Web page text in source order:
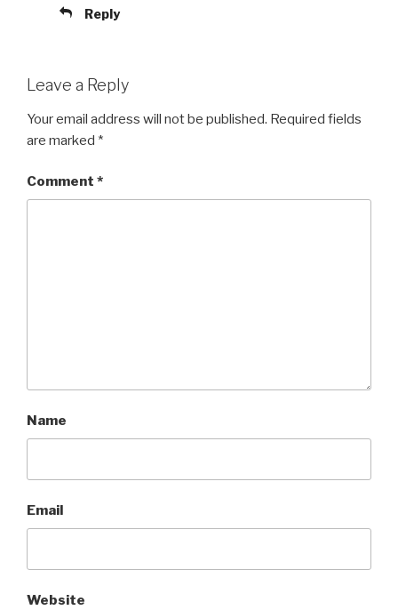
Reply
Leave a Reply
Your email address will not be published. Required fields
are marked *
Comment *
Name
Email
Website